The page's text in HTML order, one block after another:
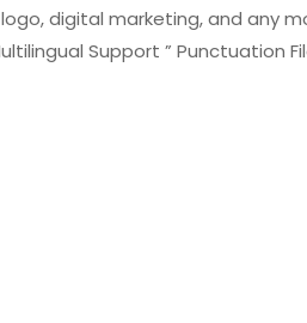
digital marketing, and any
Support ” Punctuation